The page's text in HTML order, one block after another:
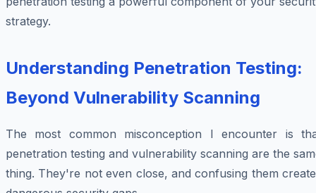
strategy.
Understanding Penetration Testing:
Beyond Vulnerability Scanning
The most common misconception I encounter is
penetration testing and vulnerability scanning are the
thing. They're not even close, and confusing them